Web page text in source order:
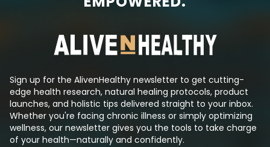
always there, trying to create a
produce a patentable drug that
makes a lot of money. This is tri...
the logic behind
Sign up for the AlivenHealthy newsletter to get cutting-
edge health research, natural healing protocols, product
launches, and holistic tips delivered straight to your inbox.
Whether you're facing chronic illness or simply optimizing
wellness, our newsletter gives you the tools to take charge
of your health—naturally and confidently.